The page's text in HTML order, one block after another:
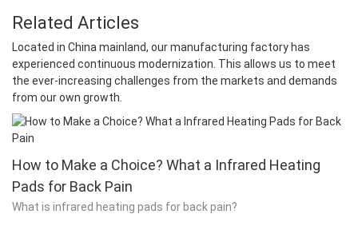
Related Articles
Located in China mainland, our manufacturing factory has
experienced continuous modernization. This allows us to meet
the ever-increasing challenges from the markets and demands
from our own growth.
How to Make a Choice? What a Infrared Heating
Pads for Back Pain
What is infrared heating pads for back pain?